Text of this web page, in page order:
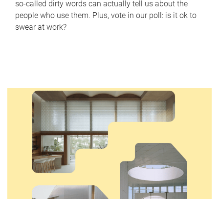
so-called dirty words can actually tell us about the
people who use them. Plus, vote in our poll: is it ok to
swear at work?